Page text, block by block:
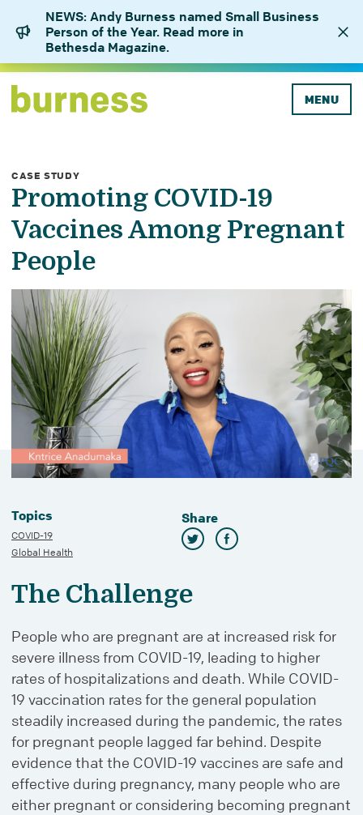
NEWS: Andy Burness named Small Business
Person of the Year. Read more in
Bethesda Magazine.
MENU
CASE STUDY
Promoting COVID-19
Vaccines Among Pregnant
People
Topics
COVID-19
Global Health
Share
The Challenge
People who are pregnant are at increased risk for
severe illness from COVID-19, leading to higher
rates of hospitalizations and death. While COVID-
19 vaccination rates for the general population
steadily increased during the pandemic, the rates
for pregnant people lagged far behind. Despite
evidence that the COVID-19 vaccines are safe and
effective during pregnancy, many people who are
either pregnant or considering becoming pregnant